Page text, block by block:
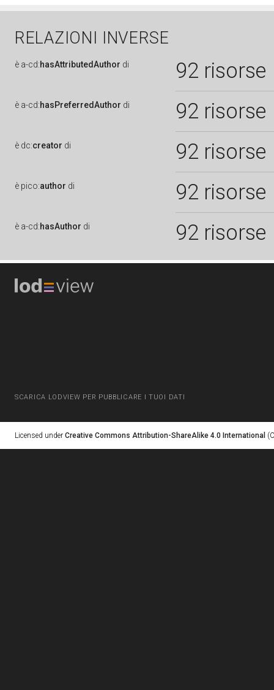
RELAZIONI INVERSE
è a-cd:hasAttributedAuthor di 92 risorse
è a-cd:hasPreferredAuthor di 92 risorse
è dc:creator di 92 risorse
è pico:author di 92 risorse
è a-cd:hasAuthor di 92 risorse
SCARICA LODVIEW PER PUBBLICARE I TUOI DATI
Licensed under Creative Commons Attribution-ShareAlike 4.0 International